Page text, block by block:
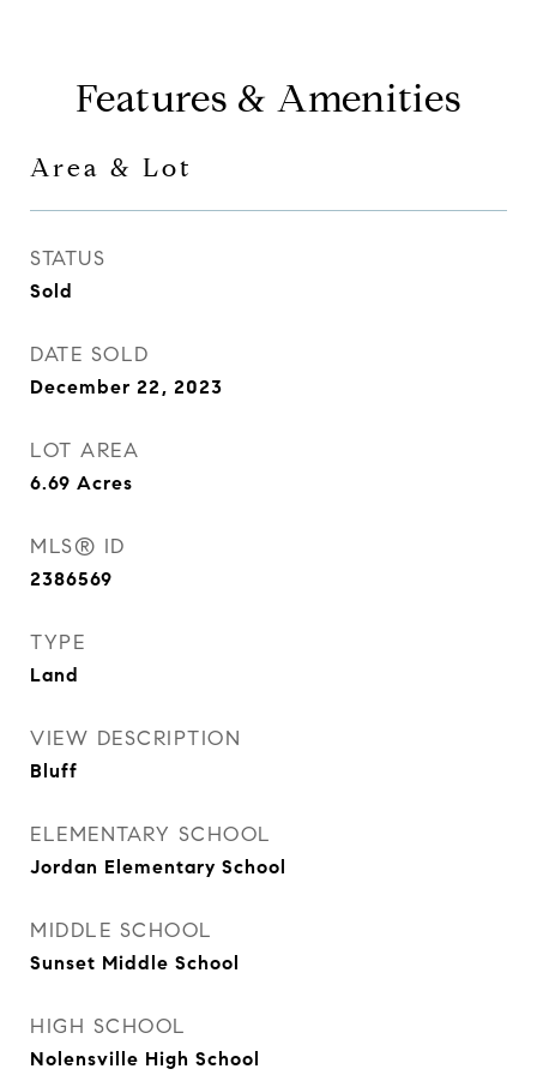
Features & Amenities
Area & Lot
STATUS
Sold
DATE SOLD
December 22, 2023
LOT AREA
6.69 Acres
MLS® ID
2386569
TYPE
Land
VIEW DESCRIPTION
Bluff
ELEMENTARY SCHOOL
Jordan Elementary School
MIDDLE SCHOOL
Sunset Middle School
HIGH SCHOOL
Nolensville High School